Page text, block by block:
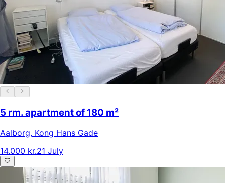
5 rm. apartment of 180 m²
Aalborg, Kong Hans Gade
14.000 kr.21 July